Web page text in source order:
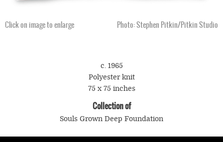
Click on image to enlarge Photo: Stephen Pitkin/Pitkin Studio
c. 1965
Polyester knit
75 x 75 inches
Collection of
Souls Grown Deep Foundation